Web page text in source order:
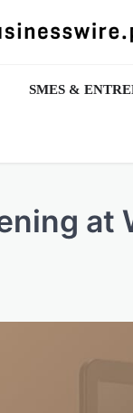
SMES &
at